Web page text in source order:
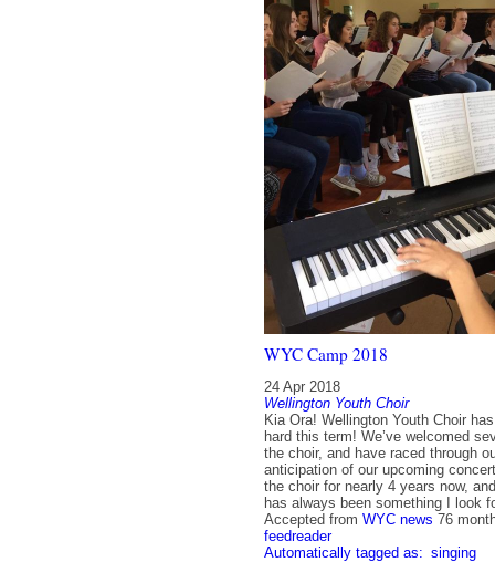
WYC Camp 2018
24 Apr 2018
Wellington Youth Choir
Kia Ora! Wellington Youth Choir
hard this term! We’ve welcomed
the choir, and have raced through
anticipation of our upcoming
the choir for nearly 4 years now,
has always been something I look
Accepted from WYC news 76
feedreader
Automatically tagged as: singing